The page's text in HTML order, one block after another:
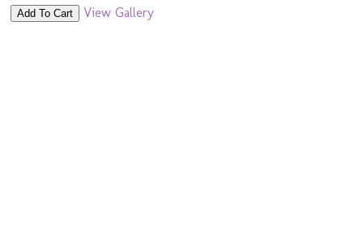
Add To Cart View Gallery